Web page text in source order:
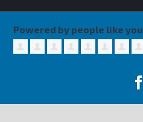
Powered by people like you